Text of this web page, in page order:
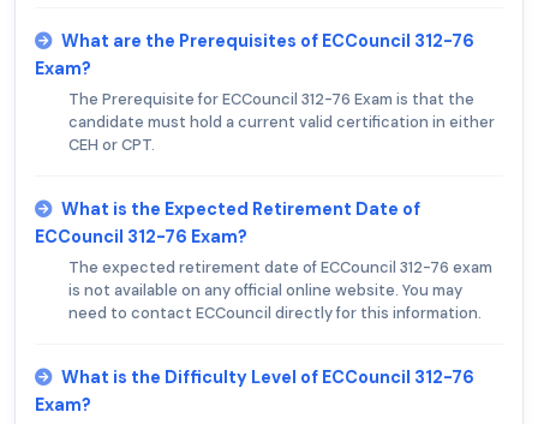
What are the Prerequisites of ECCouncil 312-76
Exam?
The Prerequisite for ECCouncil 312-76 Exam is that the
candidate must hold a current valid certification in either
CEH or CPT.
What is the Expected Retirement Date of
ECCouncil 312-76 Exam?
The expected retirement date of ECCouncil 312-76 exam
is not available on any official online website. You may
need to contact ECCouncil directly for this information.
What is the Difficulty Level of ECCouncil 312-76
Exam?